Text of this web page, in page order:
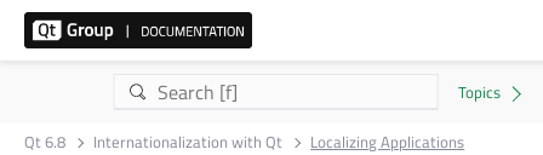
Qt 6.8 Internationalization with Qt Localizing Applications